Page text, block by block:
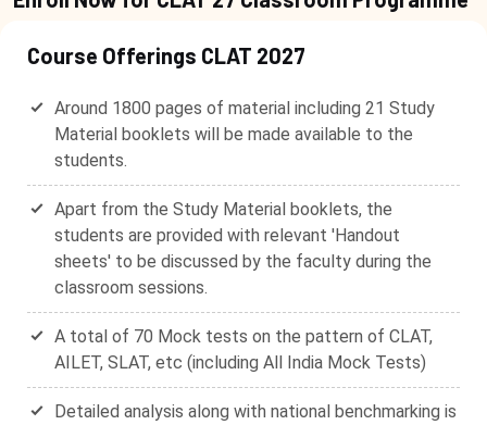
Course Offerings CLAT 2027
Around 1800 pages of material including 21 Study
Material booklets will be made available to the
students.
Apart from the Study Material booklets, the
students are provided with relevant 'Handout
sheets' to be discussed by the faculty during the
classroom sessions.
A total of 70 Mock tests on the pattern of CLAT,
AILET, SLAT, etc (including All India Mock Tests)
Detailed analysis along with national benchmarking is